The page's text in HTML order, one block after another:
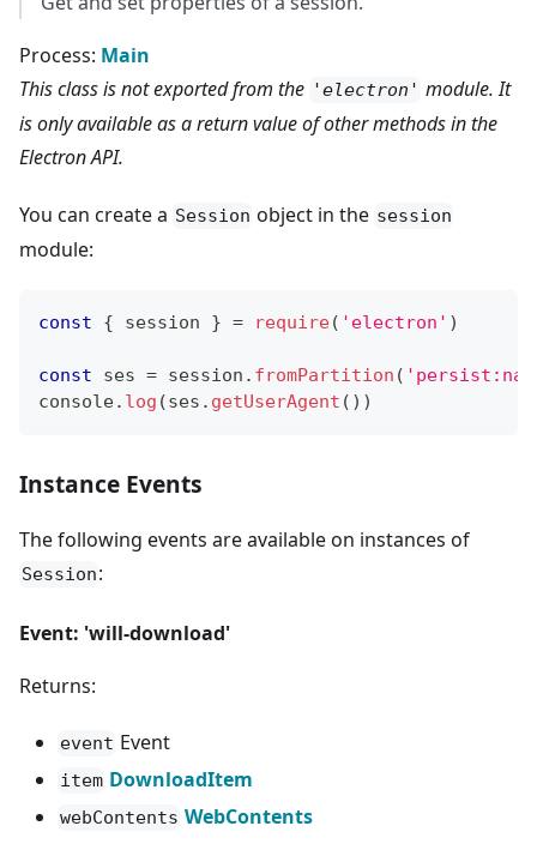
Process: Main
This class is not exported from the 'electron' module. It
is only available as a return value of other methods in the
Electron API.
You can create a Session object in the session
module:
const { session } = require( 'electron' )
const ses = session . fromPartition (
console. log (ses . getUserAgent ( ) )
Instance Events
The following events are available on instances of
Session:
Event: 'will-download'
Returns:
event Event
item DownloadItem
webContents WebContents